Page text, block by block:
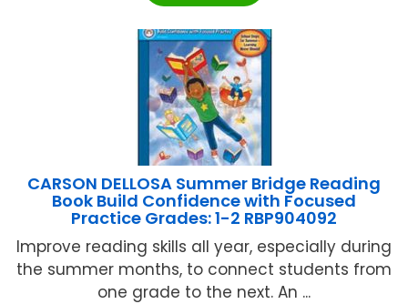
CARSON DELLOSA Summer Bridge Reading
Book Build Confidence with Focused
Practice Grades: 1-2 RBP904092
Improve reading skills all year, especially during
the summer months, to connect students from
one grade to the next. An ...